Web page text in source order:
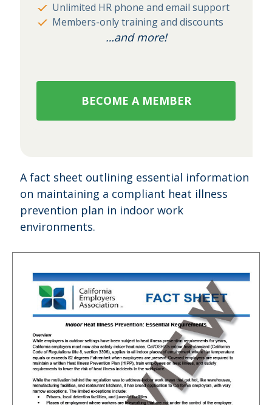
Unlimited HR phone and email support
Members-only training and discounts
…and more!
BECOME A MEMBER
A fact sheet outlining essential information
on maintaining a compliant heat illness
prevention plan in indoor work
environments.